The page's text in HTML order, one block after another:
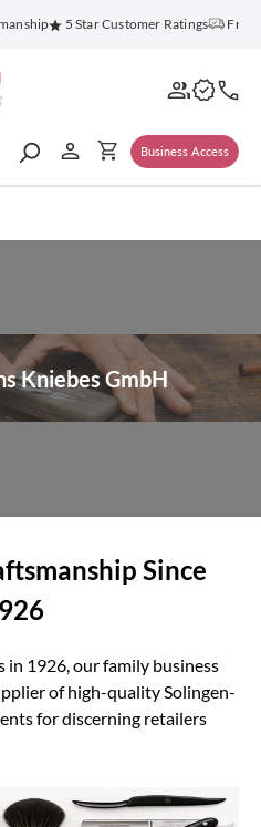
5 Star Customer Ratings Free
Business Access
Kniebes GmbH
Since
in 1926, our family business
of high-quality Solingen-
for discerning retailers